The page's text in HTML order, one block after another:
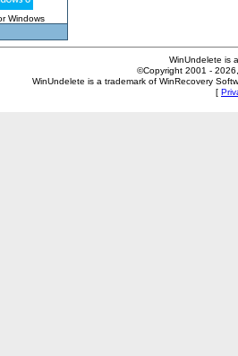
Windows
WinUndelete is
©Copyright 2001 -
WinUndelete is a trademark of WinRecovery
[